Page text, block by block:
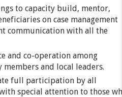
to capacity build, mentor,
on case management
communication with all the
and co-operation among
and local leaders.
full participation by all
special attention to those